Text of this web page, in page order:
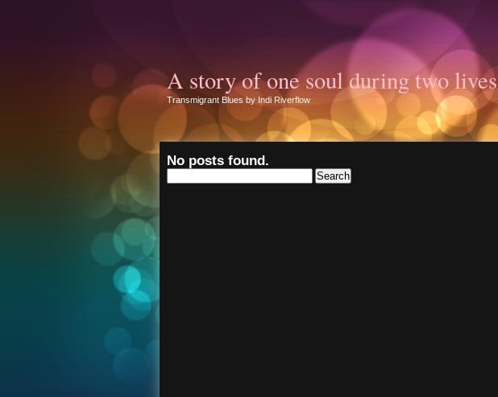
A story of one soul during two lives
Transmigrant Blues by Indi Riverflow
No posts found.
Search
for: